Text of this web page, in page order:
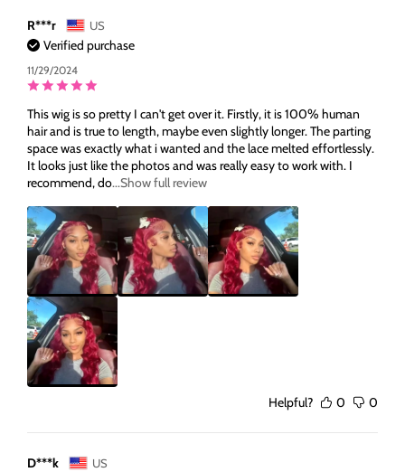
R***r US
Verified purchase
11/29/2024
This wig is so pretty I can't get over it. Firstly, it is 100% human
hair and is true to length, maybe even slightly longer. The parting
space was exactly what i wanted and the lace melted effortlessly.
It looks just like the photos and was really easy to work with. I
recommend, do...Show full review
Helpful? 0 0
D***k US